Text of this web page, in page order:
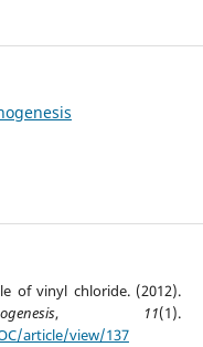
of vinyl chloride. (2012).
, 11(1).
article/view/137